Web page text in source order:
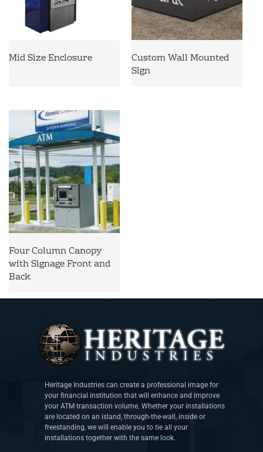
Mid Size Enclosure
Custom Wall Mounted
Sign
Four Column Canopy
with Signage Front and
Back
Heritage Industries can create a professional image for
your financial institution that will enhance and improve
your ATM transaction volume. Whether your installations
are located on an island, through-the-wall, inside or
freestanding, we will enable you to tie all your
installations together with the same look.